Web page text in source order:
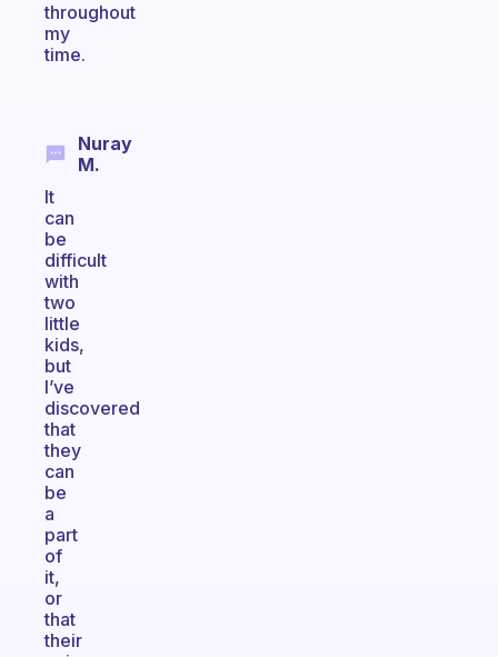
throughout
my
time.
Nuray
M.
It
can
be
difficult
with
two
little
kids,
but
I’ve
discovered
that
they
can
be
a
part
of
it,
or
that
their